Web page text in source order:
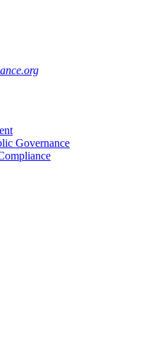
Governance